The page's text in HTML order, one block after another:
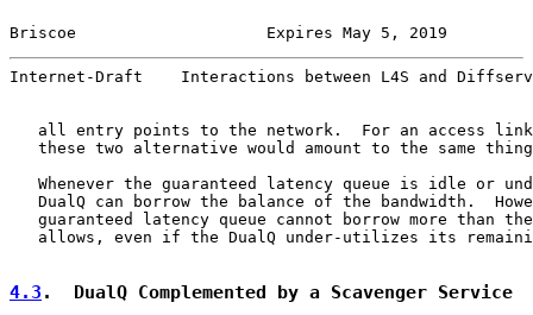
Briscoe                    Expires May 5, 2019
Internet-Draft    Interactions between L4S and Diffserv
all entry points to the network.  For an access
these two alternative would amount to the same
Whenever the guaranteed latency queue is idle or
DualQ can borrow the balance of the bandwidth.
guaranteed latency queue cannot borrow more than
allows, even if the DualQ under-utilizes its
4.3 .  DualQ Complemented by a Scavenger Service